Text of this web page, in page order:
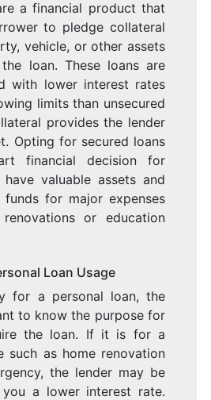
a financial product that
to pledge collateral
vehicle, or other assets
loan. These loans are
with lower interest rates
limits than unsecured
provides the lender
Opting for secured loans
financial decision for
valuable assets and
for major expenses
or education
Loan Usage
for a personal loan, the
to know the purpose for
the loan. If it is for a
such as home renovation
the lender may be
a lower interest rate.